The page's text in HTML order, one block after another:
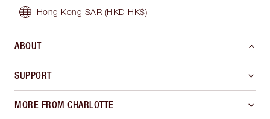
Hong Kong SAR (HKD HK$)
ABOUT
SUPPORT
MORE FROM CHARLOTTE